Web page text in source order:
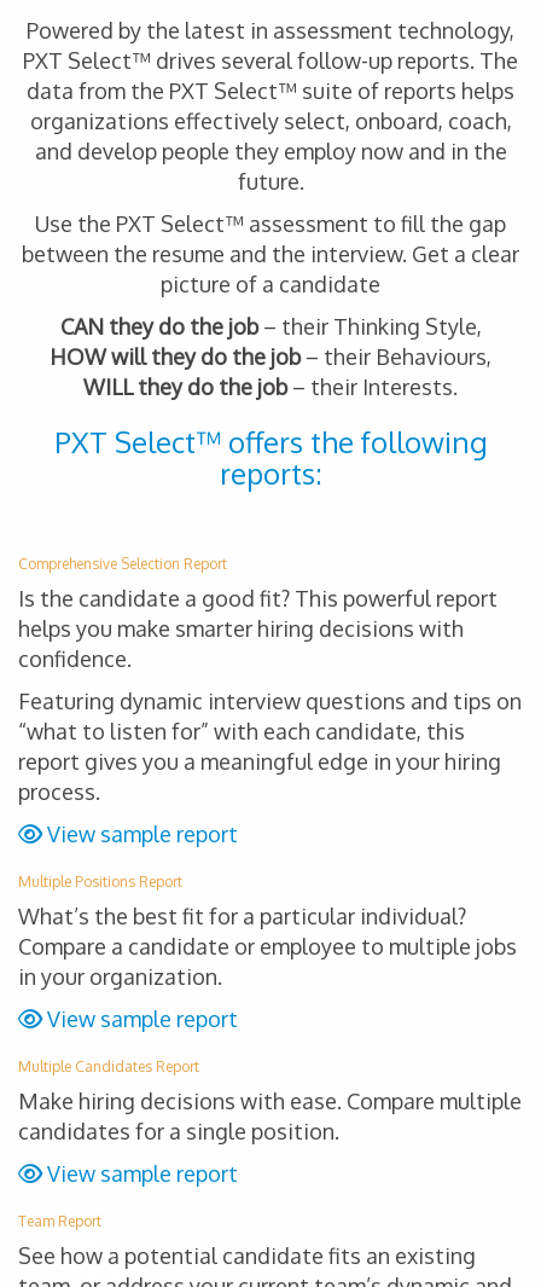
Powered by the latest in assessment technology,
PXT Select™ drives several follow-up reports. The
data from the PXT Select™ suite of reports helps
organizations effectively select, onboard, coach,
and develop people they employ now and in the
future.
Use the PXT Select™ assessment to fill the gap
between the resume and the interview. Get a clear
picture of a candidate
CAN they do the job– their Thinking Style,
HOW will they do the job– their Behaviours,
WILL they do the job– their Interests.
PXT Select™ offers the following
reports:
Comprehensive Selection Report
Is the candidate a good fit? This powerful report
helps you make smarter hiring decisions with
confidence.
Featuring dynamic interview questions and tips on
“what to listen for” with each candidate, this
report gives you a meaningful edge in your hiring
process.
View sample report
Multiple Positions Report
What’s the best fit for a particular individual?
Compare a candidate or employee to multiple jobs
in your organization.
View sample report
Multiple Candidates Report
Make hiring decisions with ease. Compare multiple
candidates for a single position.
View sample report
Team Report
See how a potential candidate fits an existing